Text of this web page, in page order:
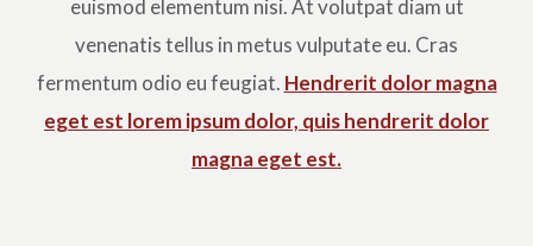
euismod elementum nisi. At volutpat diam ut
venenatis tellus in metus vulputate eu. Cras
fermentum odio eu feugiat. Hendrerit dolor magna
eget est lorem ipsum dolor, quis hendrerit dolor
magna eget est.